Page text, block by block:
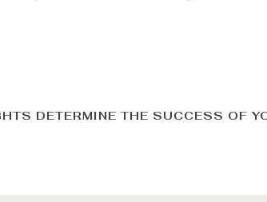
DETERMINE THE SUCCESS OF